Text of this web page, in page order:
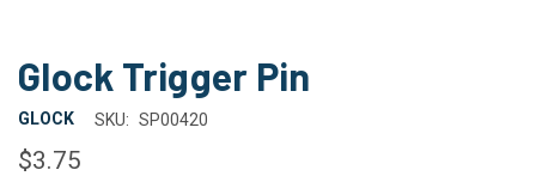
Glock Trigger Pin
GLOCK SKU: SP00420
$3.75